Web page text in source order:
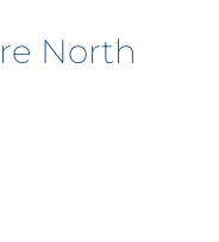
North